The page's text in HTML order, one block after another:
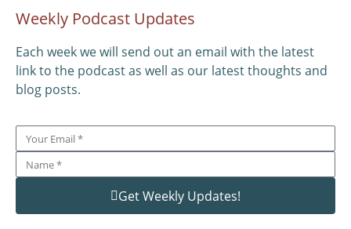
Weekly Podcast Updates
Each week we will send out an email with the latest
link to the podcast as well as our latest thoughts and
blog posts.
Get Weekly Updates!